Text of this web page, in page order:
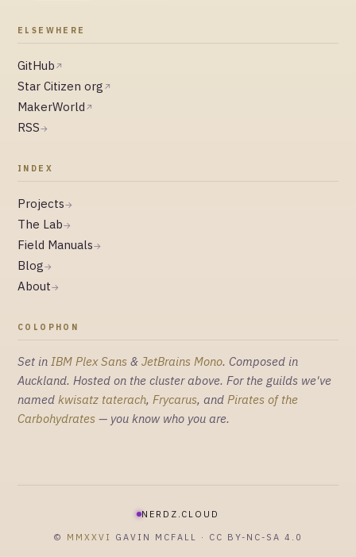
ELSEWHERE
GitHub ↗
Star Citizen org ↗
MakerWorld ↗
RSS→
INDEX
Projects→
The Lab→
Field Manuals→
Blog→
About→
COLOPHON
Set in IBM Plex Sans & JetBrains Mono. Composed in
Auckland. Hosted on the cluster above. For the guilds we've
named kwisatz taterach, Frycarus, and Pirates of the
Carbohydrates — you know who you are.
NERDZ.CLOUD
© MMXXVI GAVIN MCFALL · CC BY-NC-SA 4.0